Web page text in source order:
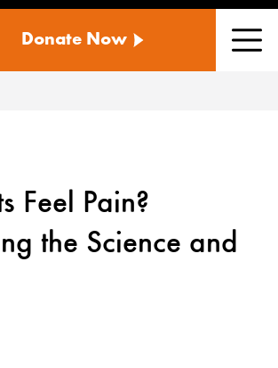
Donate Now
Feel Pain?
the Science and